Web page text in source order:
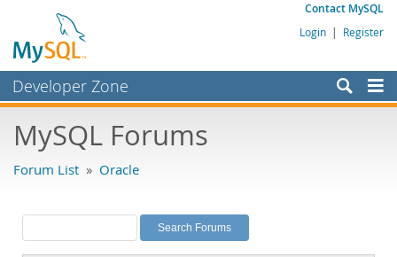
Contact MySQL
Login | Register
Developer Zone
Bugs
Labs
Planet MySQL
MySQL Forums
Forum List » Oracle